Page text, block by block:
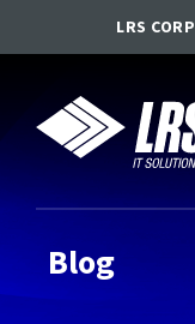
LRS
LRS IT Solutions
Main Navigation
Blog